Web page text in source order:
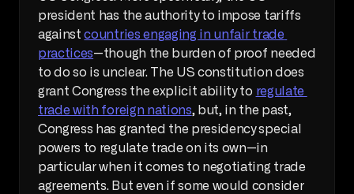
president has the authority to impose tariffs
against countries engaging in unfair trade
practices—though the burden of proof needed
to do so is unclear. The US constitution does
grant Congress the explicit ability to regulate
trade with foreign nations, but, in the past,
Congress has granted the presidency special
powers to regulate trade on its own—in
particular when it comes to negotiating trade
agreements. But even if some would consider